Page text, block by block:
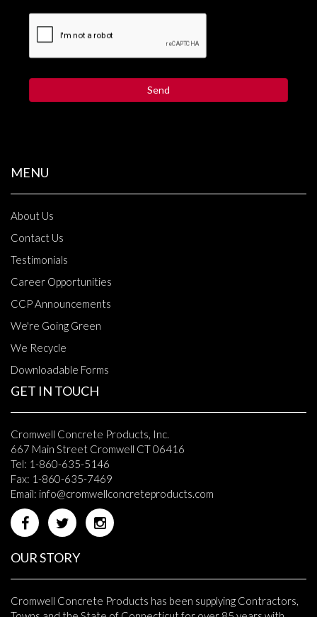
MENU
About Us
Contact Us
Testimonials
Career Opportunities
CCP Announcements
We're Going Green
We Recycle
Downloadable Forms
GET IN TOUCH
Cromwell Concrete Products, Inc.
667 Main Street Cromwell CT 06416
Tel: 1-860-635-5146
Fax: 1-860-635-7469
Email: info@cromwellconcreteproducts.com
OUR STORY
Cromwell Concrete Products has been supplying Contractors,